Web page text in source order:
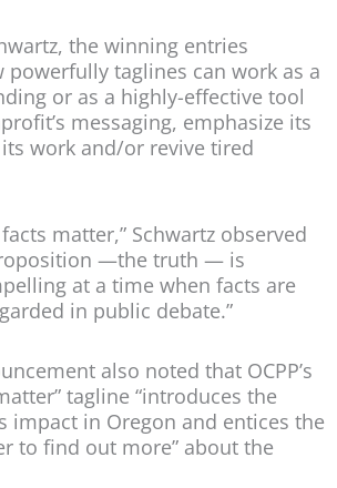
the winning entries
powerfully taglines can work as a
or as a highly-effective tool
messaging, emphasize its
work and/or revive tired
matter,” Schwartz observed
—the truth — is
at a time when facts are
in public debate.”
also noted that OCPP’s
tagline “introduces the
impact in Oregon and entices the
to find out more” about the